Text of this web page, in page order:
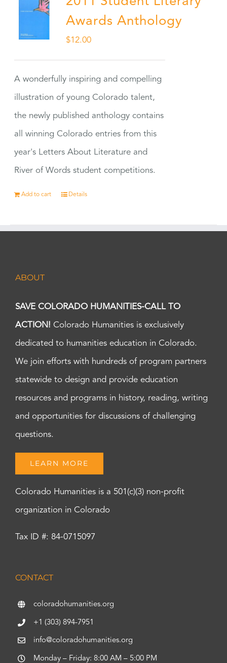
Awards Anthology
$12.00
A wonderfully inspiring and compelling
illustration of young Colorado talent,
the newly published anthology contains
all winning Colorado entries from this
year's Letters About Literature and
River of Words student competitions.
Add to cart Details
ABOUT
SAVE COLORADO HUMANITIES-CALL TO
ACTION! Colorado Humanities is exclusively
dedicated to humanities education in Colorado.
We join efforts with hundreds of program partners
statewide to design and provide education
resources and programs in history, reading, writing
and opportunities for discussions of challenging
questions.
LEARN MORE
Colorado Humanities is a 501(c)(3) non-profit
organization in Colorado
Tax ID #: 84-0715097
CONTACT
coloradohumanities.org
+1 (303) 894-7951
info@coloradohumanities.org
Monday – Friday: 8:00 AM – 5:00 PM